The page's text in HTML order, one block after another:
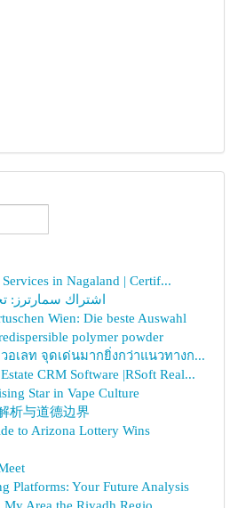
in Nagaland | Certif...
اشتراك سمارترز:
Wien: Die beste Auswahl
polymer powder
อเลท จุดเด่นมากยิ่งกว่าแนวทางก...
CRM Software |RSoft Real...
Star in Vape Culture
析与道德边界
to Arizona Lottery Wins
Platforms: Your Future Analysis